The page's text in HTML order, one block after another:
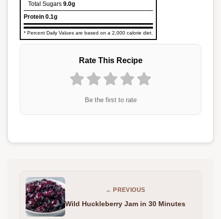
Total Sugars 9.0g
Protein 0.1g
* Percent Daily Values are based on a 2,000 calorie diet.
Rate This Recipe
Be the first to rate
← PREVIOUS
Wild Huckleberry Jam in 30 Minutes